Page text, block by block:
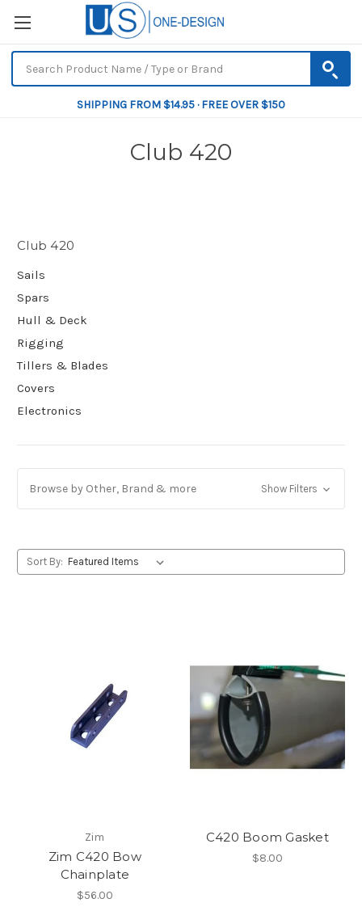
SHIPPING FROM $14.95 · FREE OVER $150
Club 420
Club 420
Sails
Spars
Hull & Deck
Rigging
Tillers & Blades
Covers
Electronics
Browse by Other, Brand & more Show Filters
Sort By:
Zim
Zim C420 Bow
Chainplate
$56.00
C420 Boom Gasket
$8.00